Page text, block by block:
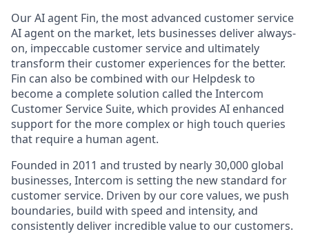
Our AI agent Fin, the most advanced customer service
AI agent on the market, lets businesses deliver always-
on, impeccable customer service and ultimately
transform their customer experiences for the better.
Fin can also be combined with our Helpdesk to
become a complete solution called the Intercom
Customer Service Suite, which provides AI enhanced
support for the more complex or high touch queries
that require a human agent.
Founded in 2011 and trusted by nearly 30,000 global
businesses, Intercom is setting the new standard for
customer service. Driven by our core values, we push
boundaries, build with speed and intensity, and
consistently deliver incredible value to our customers.